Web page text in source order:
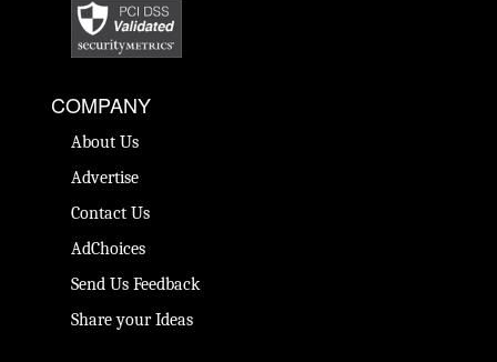
COMPANY
About Us
Advertise
Contact Us
AdChoices
Send Us Feedback
Share your Ideas